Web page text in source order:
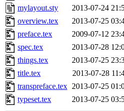
mylayout.sty
2013-07-24
overview.tex
2013-07-25
preface.tex
2009-07-12
spec.tex
2013-07-28
things.tex
2013-07-25
title.tex
2013-07-28
transpreface.tex 2013-07-25
typeset.tex
2013-07-25